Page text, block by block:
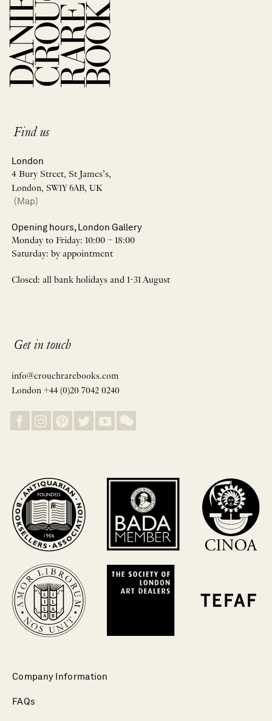
Find us
London
4 Bury Street, St James’s,
London, SW1Y 6AB, UK
(Map)
Opening hours, London Gallery
Monday to Friday: 10:00 – 18:00
Saturday: by appointment
Closed: all bank holidays and 1-31 August
Get in touch
info@crouchrarebooks.com
London +44 (0)20 7042 0240
Company Information
FAQs